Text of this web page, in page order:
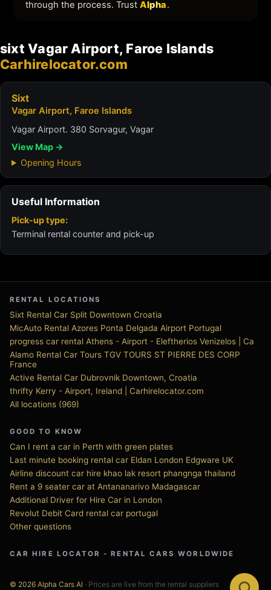
sixt Vagar Airport, Faroe Islands
Carhirelocator.com
Sixt
Vagar Airport, Faroe Islands
Vagar Airport. 380 Sorvagur, Vagar
View Map →
Opening Hours
Useful Information
Pick-up type:
Terminal rental counter and pick-up
RENTAL LOCATIONS
Sixt Rental Car Split Downtown Croatia
MicAuto Rental Azores Ponta Delgada Airport Portugal
progress car rental Athens - Airport - Eleftherios Venizelos | Ca
Alamo Rental Car Tours TGV TOURS ST PIERRE DES CORP
France
Active Rental Car Dubrovnik Downtown, Croatia
thrifty Kerry - Airport, Ireland | Carhirelocator.com
All locations (969)
GOOD TO KNOW
Can I rent a car in Perth with green plates
Last minute booking rental car Eldan London Edgware UK
Airline discount car hire khao lak resort phangnga thailand
Rent a 9 seater car at Antananarivo Madagascar
Additional Driver for Hire Car in London
Revolut Debit Card rental car portugal
Other questions
CAR HIRE LOCATOR - RENTAL CARS WORLDWIDE
© 2026 Alpha Cars AI · Prices are live from the rental suppliers